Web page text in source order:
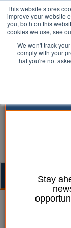
This website stores
improve your website
you, both on this
cookies we use, see
We won't track
comply with your
that you're not
William Eichler
Javid
Stay